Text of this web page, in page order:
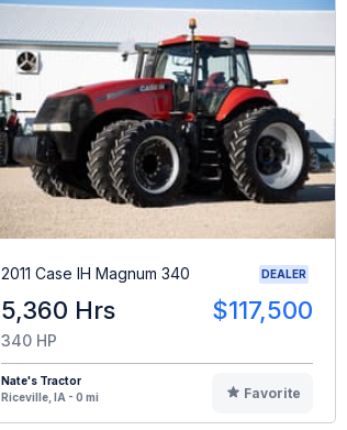
2011 Case IH Magnum 340 DEALER
5,360 Hrs $117,500
340 HP
Nate's Tractor
Riceville, IA - 0 mi
Favorite